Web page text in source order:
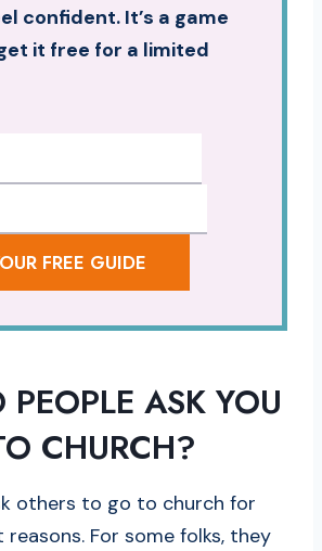
confident. It’s a game
it free for a limited
FREE GUIDE
ASK YOU
CHURCH?
others to go to church for
For some folks, they